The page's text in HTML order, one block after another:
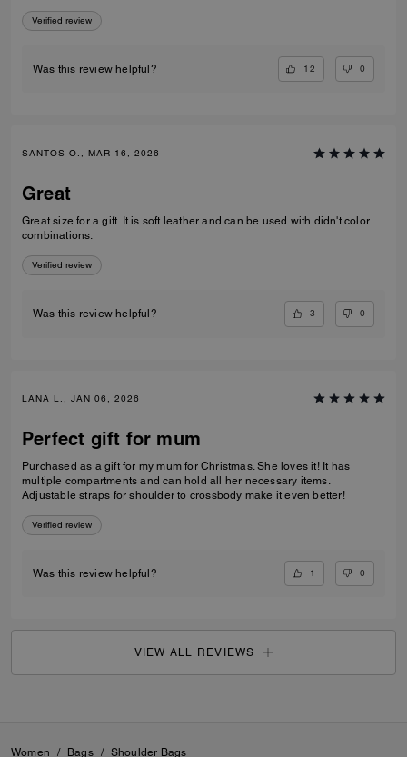
Verified review
Was this review helpful? 12 0
SANTOS O., MAR 16, 2026
Great
Great size for a gift. It is soft leather and can be used with didn't color
combinations.
Verified review
Was this review helpful? 3 0
LANA L., JAN 06, 2026
Perfect gift for mum
Purchased as a gift for my mum for Christmas. She loves it! It has
multiple compartments and can hold all her necessary items.
Adjustable straps for shoulder to crossbody make it even better!
Verified review
Was this review helpful? 1 0
VIEW ALL REVIEWS
Women / Bags / Shoulder Bags